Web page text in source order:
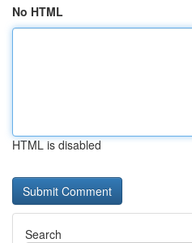
No HTML
HTML is disabled
Search